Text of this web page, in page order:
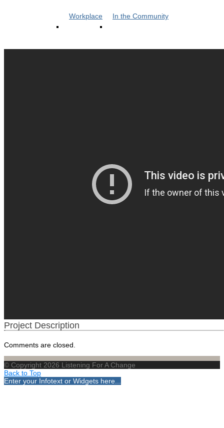
Workplace In the Community
Project Description
Comments are closed.
© Copyright 2026 Listening For A Change
Back to Top
Enter your Infotext or Widgets here...